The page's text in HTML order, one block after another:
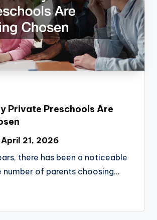
Private Preschools Are
April 21, 2026
there has been a noticeable
number of parents choosing…